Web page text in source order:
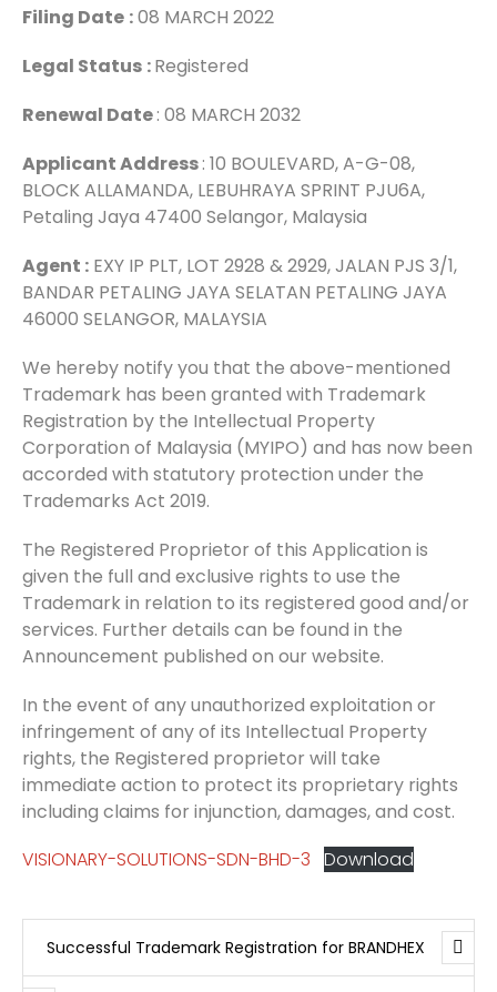
Filing Date :08 MARCH 2022
Legal Status :Registered
Renewal Date: 08 MARCH 2032
Applicant Address: 10 BOULEVARD, A-G-08,
BLOCK ALLAMANDA, LEBUHRAYA SPRINT PJU6A,
Petaling Jaya 47400 Selangor, Malaysia
Agent : EXY IP PLT, LOT 2928 & 2929, JALAN PJS 3/1,
BANDAR PETALING JAYA SELATAN PETALING JAYA
46000 SELANGOR, MALAYSIA
We hereby notify you that the above-mentioned
Trademark has been granted with Trademark
Registration by the Intellectual Property
Corporation of Malaysia (MYIPO) and has now been
accorded with statutory protection under the
Trademarks Act 2019.
The Registered Proprietor of this Application is
given the full and exclusive rights to use the
Trademark in relation to its registered good and/or
services. Further details can be found in the
Announcement published on our website.
In the event of any unauthorized exploitation or
infringement of any of its Intellectual Property
rights, the Registered proprietor will take
immediate action to protect its proprietary rights
including claims for injunction, damages, and cost.
VISIONARY-SOLUTIONS-SDN-BHD-3 Download
Successful Trademark Registration for BRANDHEX